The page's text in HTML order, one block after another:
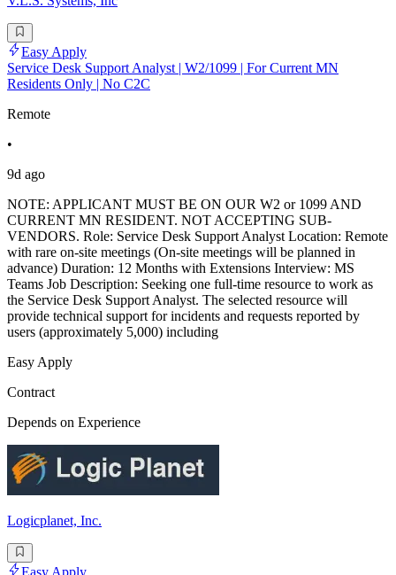
Easy Apply
Service Desk Support Analyst | W2/1099 | For Current MN
Residents Only | No C2C
Remote
•
9d ago
NOTE: APPLICANT MUST BE ON OUR W2 or 1099 AND
CURRENT MN RESIDENT. NOT ACCEPTING SUB-
VENDORS. Role: Service Desk Support Analyst Location: Remote
with rare on-site meetings (On-site meetings will be planned in
advance) Duration: 12 Months with Extensions Interview: MS
Teams Job Description: Seeking one full-time resource to work as
the Service Desk Support Analyst. The selected resource will
provide technical support for incidents and requests reported by
users (approximately 5,000) including
Easy Apply
Contract
Depends on Experience
Logicplanet, Inc.